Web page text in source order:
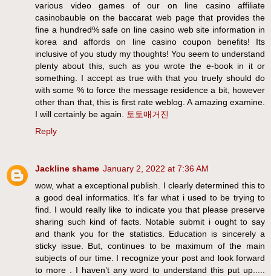
various video games of our on line casino affiliate
casinobauble on the baccarat web page that provides the
fine a hundred% safe on line casino web site information in
korea and affords on line casino coupon benefits! Its
inclusive of you study my thoughts! You seem to understand
plenty about this, such as you wrote the e-book in it or
something. I accept as true with that you truely should do
with some % to force the message residence a bit, however
other than that, this is first rate weblog. A amazing examine.
I will certainly be again. 토토매거진
Reply
Jackline shame January 2, 2022 at 7:36 AM
wow, what a exceptional publish. I clearly determined this to
a good deal informatics. It's far what i used to be trying to
find. I would really like to indicate you that please preserve
sharing such kind of facts. Notable submit i ought to say
and thank you for the statistics. Education is sincerely a
sticky issue. But, continues to be maximum of the main
subjects of our time. I recognize your post and look forward
to more . I haven’t any word to understand this put up.....